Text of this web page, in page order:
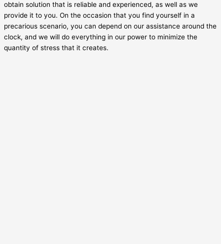
obtain solution that is reliable and experienced, as well as we
provide it to you. On the occasion that you find yourself in a
precarious scenario, you can depend on our assistance around the
clock, and we will do everything in our power to minimize the
quantity of stress that it creates.